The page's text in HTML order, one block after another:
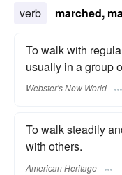
verb marched,
To walk with
usually in a group
Webster's New World
To walk steadily
with others.
American Heritage